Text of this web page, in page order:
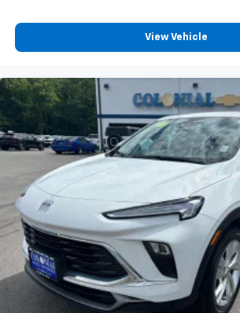
Bluetooth®
audio streaming
devices for compatible phones
Wireless Apple CarPlay™
compatible phones3
Wireless Android Auto™
compatible phones 4
Active Noise Cancellation
This technology blocks and
well as dampens and
helping to leave outside noise
belongs
In-cabin microphones
noise and cancels it to help
interior cabin
View Vehicle